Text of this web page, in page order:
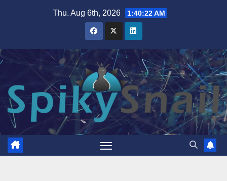
Thu. Aug 6th, 2026 1:40:23 AM